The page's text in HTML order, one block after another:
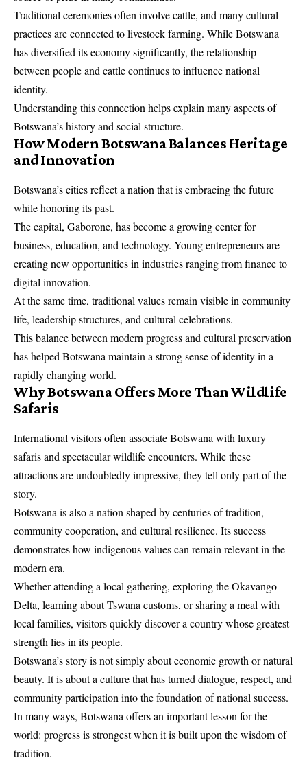
Traditional ceremonies often involve cattle, and many cultural
practices are connected to livestock farming. While Botswana
has diversified its economy significantly, the relationship
between people and cattle continues to influence national
identity.
Understanding this connection helps explain many aspects of
Botswana’s history and social structure.
How Modern Botswana Balances Heritage
and Innovation
Botswana’s cities reflect a nation that is embracing the future
while honoring its past.
The capital, Gaborone, has become a growing center for
business, education, and technology. Young entrepreneurs are
creating new opportunities in industries ranging from finance to
digital innovation.
At the same time, traditional values remain visible in community
life, leadership structures, and cultural celebrations.
This balance between modern progress and cultural preservation
has helped Botswana maintain a strong sense of identity in a
rapidly changing world.
Why Botswana Offers More Than Wildlife
Safaris
International visitors often associate Botswana with luxury
safaris and spectacular wildlife encounters. While these
attractions are undoubtedly impressive, they tell only part of the
story.
Botswana is also a nation shaped by centuries of tradition,
community cooperation, and cultural resilience. Its success
demonstrates how indigenous values can remain relevant in the
modern era.
Whether attending a local gathering, exploring the Okavango
Delta, learning about Tswana customs, or sharing a meal with
local families, visitors quickly discover a country whose greatest
strength lies in its people.
Botswana’s story is not simply about economic growth or natural
beauty. It is about a culture that has turned dialogue, respect, and
community participation into the foundation of national success.
In many ways, Botswana offers an important lesson for the
world: progress is strongest when it is built upon the wisdom of
tradition.